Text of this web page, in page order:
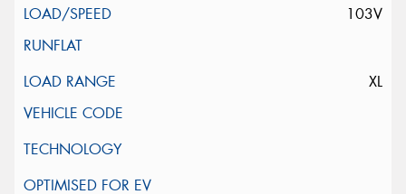
103V
XL